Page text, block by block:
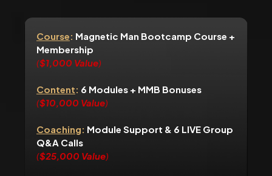
Course: Magnetic Man Bootcamp Course +
Membership
($1,000 Value)
Content: 6 Modules + MMB Bonuses
($10,000 Value)
Coaching: Module Support & 6 LIVE Group
Q&A Calls
($25,000 Value)